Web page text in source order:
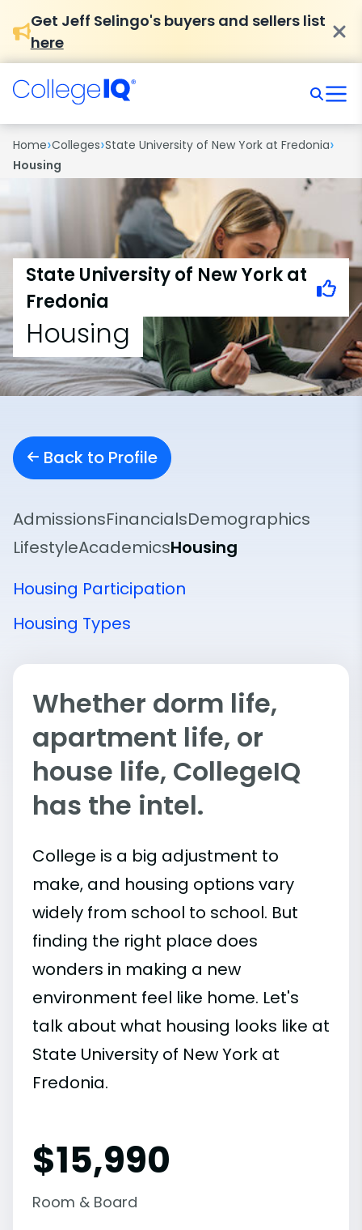
Get Jeff Selingo's buyers and sellers list
here
Home›Colleges›State University of New York at Fredonia›
Housing
State University of New York at
Fredonia
Housing
Back to Profile
AdmissionsFinancialsDemographics
LifestyleAcademicsHousing
Housing Participation
Housing Types
Whether dorm life,
apartment life, or
house life, CollegeIQ
has the intel.
College is a big adjustment to
make, and housing options vary
widely from school to school. But
finding the right place does
wonders in making a new
environment feel like home. Let's
talk about what housing looks like at
State University of New York at
Fredonia.
$15,990
Room & Board